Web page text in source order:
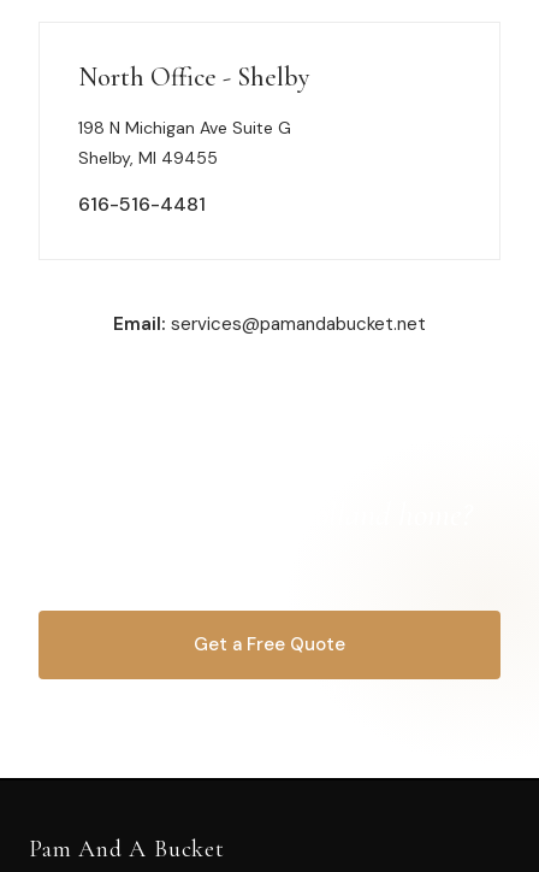
North Office - Shelby
198 N Michigan Ave Suite G
Shelby, MI 49455
616-516-4481
Email: services@pamandabucket.net
Get a Free Quote
Pam And A Bucket